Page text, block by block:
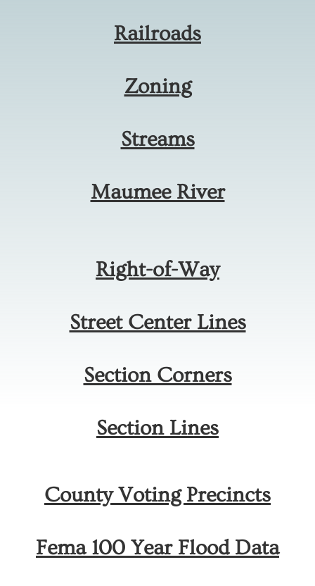
Railroads
Zoning
Streams
Maumee River
Right-of-Way
Street Center Lines
Section Corners
Section Lines
County Voting Precincts
Fema 100 Year Flood Data